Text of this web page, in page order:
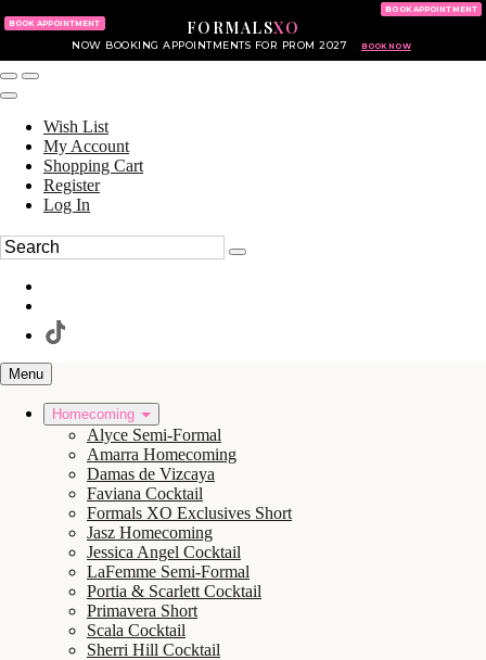
FORMALSXO
NOW BOOKING APPOINTMENTS FOR PROM 2027 BOOK NOW
BOOK APPOINTMENT
BOOK APPOINTMENT
Wish List
My Account
Shopping Cart
Register
Log In
Menu
Homecoming
Alyce Semi-Formal
Amarra Homecoming
Damas de Vizcaya
Faviana Cocktail
Formals XO Exclusives Short
Jasz Homecoming
Jessica Angel Cocktail
LaFemme Semi-Formal
Portia & Scarlett Cocktail
Primavera Short
Scala Cocktail
Sherri Hill Cocktail